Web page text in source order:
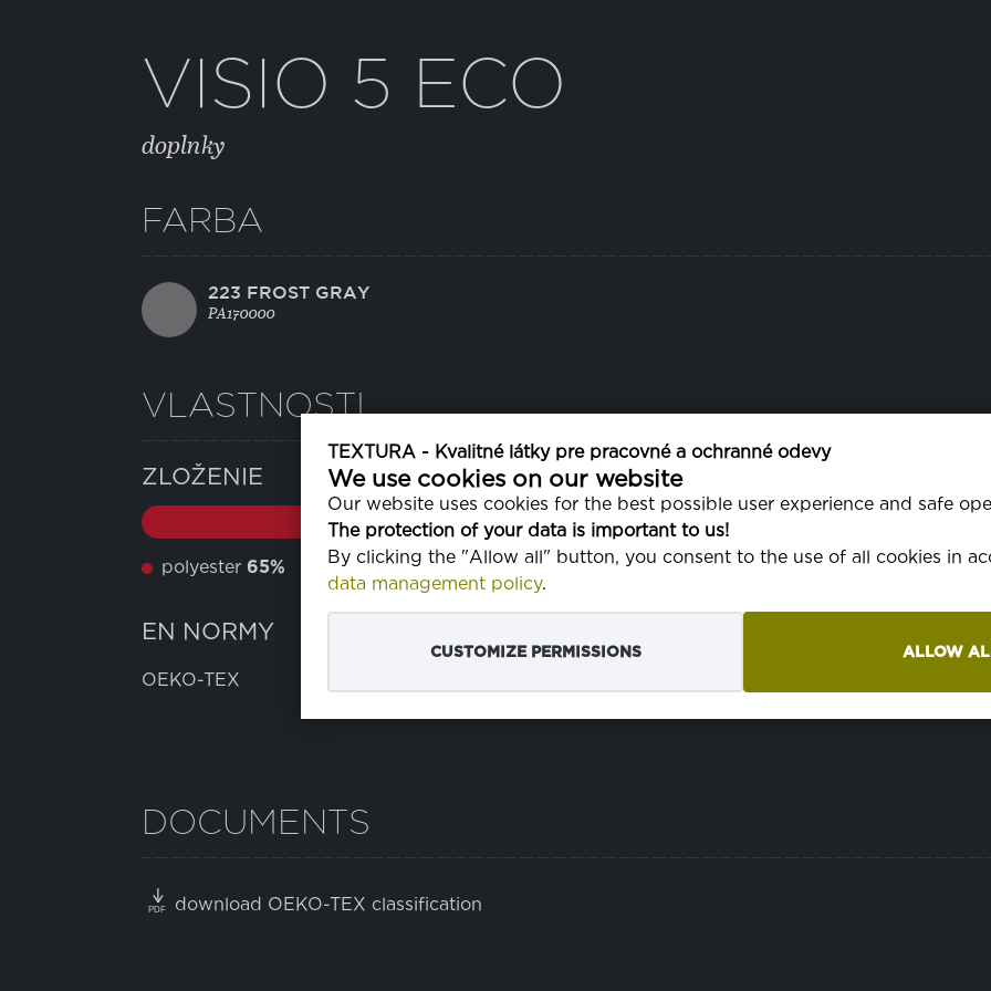
TEXTURA - Kvalitné látky pre pracovné a ochranné odevy
We use cookies on our website
Our website uses cookies for the best possible user experience and safe
The protection of your data is important to us!
By clicking the "Allow all" button, you consent to the use of all cookies in
data management policy.
ALLOW
CUSTOMIZE PERMISSIONS
VISIO 5 ECO
doplnky
FARBA
223 FROST GRAY
PA170000
VLASTNOSTI
ZLOŽENIE
polyester 65% bavlna35%
ŠÍRKA
EN NORMY
OEKO-TEX
DOCUMENTS
download OEKO-TEX classification